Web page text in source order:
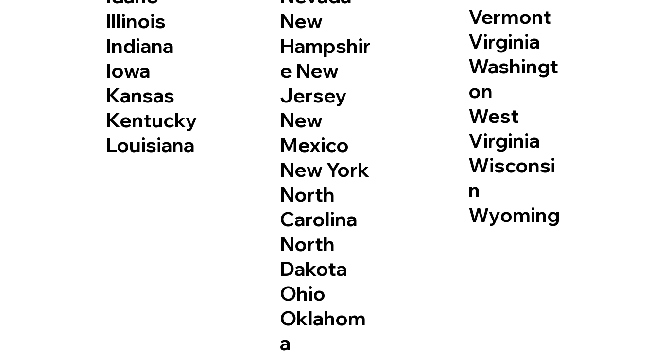
Illinois
Indiana
Iowa
Kansas
Kentucky
Louisiana
New
Hampshir
e New
Jersey
New
Mexico
New York
North
Carolina
North
Dakota
Ohio
Oklahom
a
Vermont
Virginia
Washingt
on
West
Virginia
Wisconsi
n
Wyoming